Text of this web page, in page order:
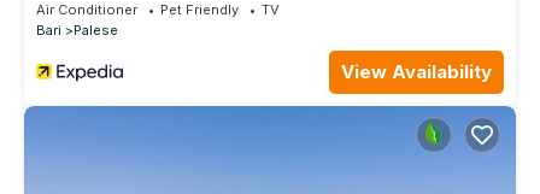
Air Conditioner Pet Friendly
TV
Bari
Palese
View Availability